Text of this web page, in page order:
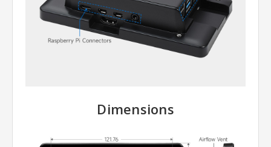
Dimensions